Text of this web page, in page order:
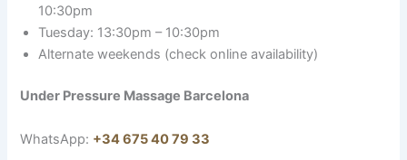
10:30pm
Tuesday: 13:30pm – 10:30pm
Alternate weekends (check online availability)
Under Pressure Massage Barcelona
WhatsApp: +34 675 40 79 33